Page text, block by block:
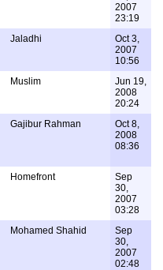
2007
23:19
Jaladhi
Oct 3,
2007
10:56
Muslim
Jun 19,
2008
20:24
Gajibur Rahman
Oct 8,
2008
08:36
Homefront
Sep
30,
2007
03:28
Mohamed Shahid
Sep
30,
2007
02:48